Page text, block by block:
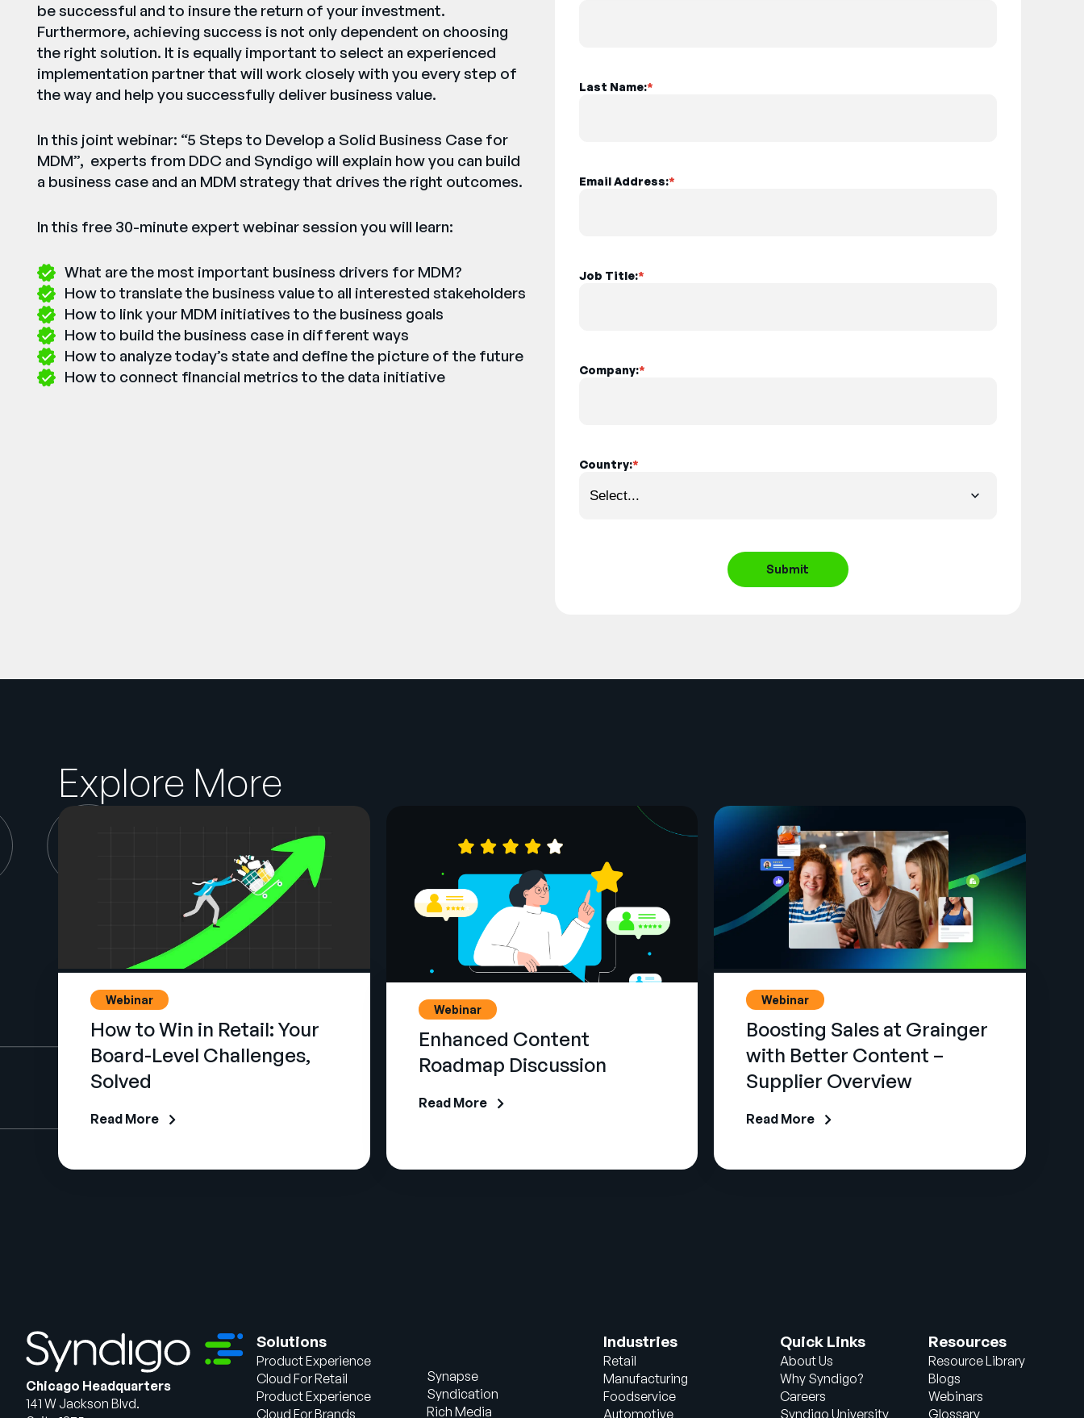
be successful and to insure the return of your investment.
Furthermore, achieving success is not only dependent on choosing
the right solution. It is equally important to select an experienced
implementation partner that will work closely with you every step of
the way and help you successfully deliver business value.
In this joint webinar: “5 Steps to Develop a Solid Business Case for
MDM”, experts from DDC and Syndigo will explain how you can build
a business case and an MDM strategy that drives the right outcomes.
In this free 30-minute expert webinar session you will learn:
What are the most important business drivers for MDM?
How to translate the business value to all interested stakeholders
How to link your MDM initiatives to the business goals
How to build the business case in different ways
How to analyze today’s state and define the picture of the future
How to connect financial metrics to the data initiative
*
Last Name:
*
Email Address:
*
Job Title:
*
Company:
*
Country:
Submit
Explore More
Webinar
How to Win in Retail: Your
Board-Level Challenges,
Solved
Read More
Webinar
Enhanced Content
Roadmap Discussion
Read More
Webinar
Boosting Sales at Grainger
with Better Content –
Supplier Overview
Read More
Chicago Headquarters
141 W Jackson Blvd.
Solutions
Product Experience
Cloud For Retail
Product Experience
Cloud For Brands
Synapse
Syndication
Rich Media
Industries
Retail
Manufacturing
Foodservice
Automotive
Quick Links
About Us
Why Syndigo?
Careers
Syndigo University
Resources
Resource Library
Blogs
Webinars
Glossary